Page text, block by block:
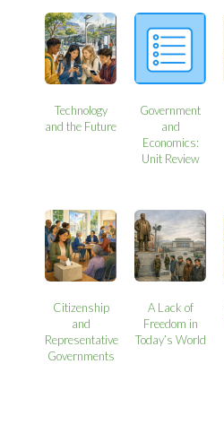
Technology
and the Future
Government
and
Economics:
Unit Review
Citizenship
and
Representative
Governments
A Lack of
Freedom in
Today’s World